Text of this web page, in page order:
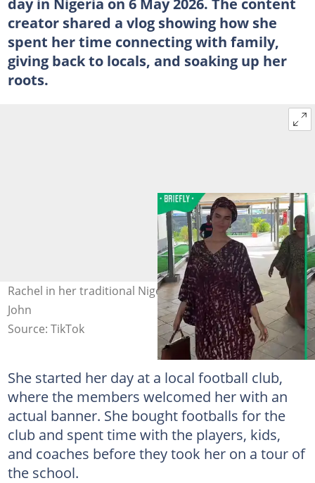
creator shared a vlog showing how she
spent her time connecting with family,
giving back to locals, and soaking up her
roots.
Rachel in her traditional Nigerian dress. Images: Rachel
John
Source: TikTok
She started her day at a local football club,
where the members welcomed her with an
actual banner. She bought footballs for the
club and spent time with the players, kids,
and coaches before they took her on a tour of
the school.